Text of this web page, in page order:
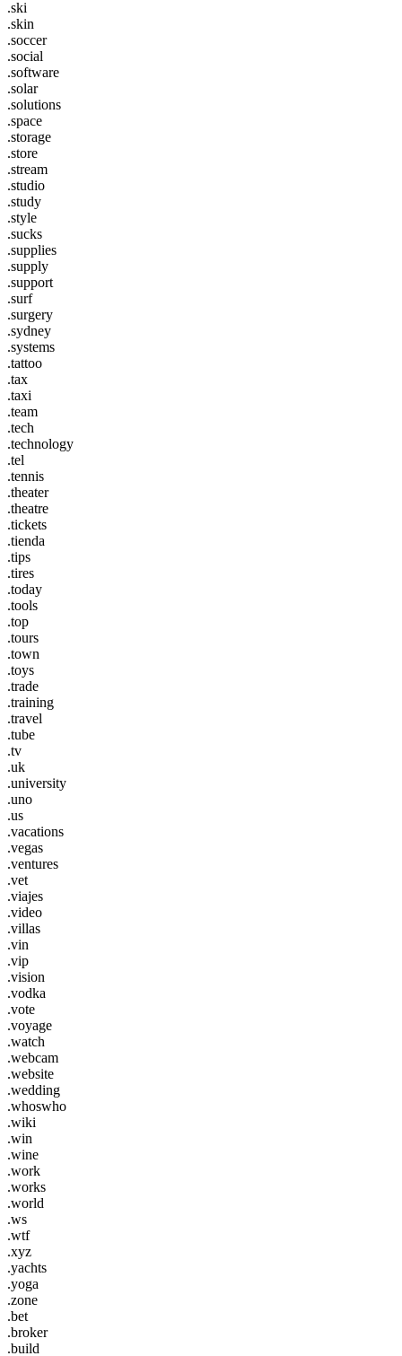
.ski
.skin
.soccer
.social
.software
.solar
.solutions
.space
.storage
.store
.stream
.studio
.study
.style
.sucks
.supplies
.supply
.support
.surf
.surgery
.sydney
.systems
.tattoo
.tax
.taxi
.team
.tech
.technology
.tel
.tennis
.theater
.theatre
.tickets
.tienda
.tips
.tires
.today
.tools
.top
.tours
.town
.toys
.trade
.training
.travel
.tube
.tv
.uk
.university
.uno
.us
.vacations
.vegas
.ventures
.vet
.viajes
.video
.villas
.vin
.vip
.vision
.vodka
.vote
.voyage
.watch
.webcam
.website
.wedding
.whoswho
.wiki
.win
.wine
.work
.works
.world
.ws
.wtf
.xyz
.yachts
.yoga
.zone
.bet
.broker
.build